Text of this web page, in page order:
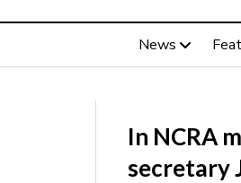
News
In NCRA
secretary